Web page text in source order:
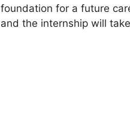
foundation for a future
and the internship will